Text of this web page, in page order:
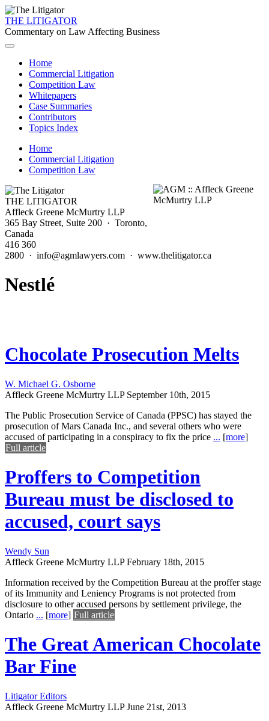
THE LITIGATOR
Commentary on Law Affecting Business
Home
Commercial Litigation
Competition Law
Whitepapers
Case Summaries
Contributors
Topics Index
Home
Commercial Litigation
Competition Law
THE LITIGATOR
Affleck Greene McMurtry LLP
365 Bay Street, Suite 200 · Toronto,
Canada
416 360
2800 · info@agmlawyers.com · www.thelitigator.ca
Nestlé
Chocolate Prosecution Melts
W. Michael G. Osborne
Affleck Greene McMurtry LLP September 10th, 2015
The Public Prosecution Service of Canada (PPSC) has stayed the
prosecution of Mars Canada Inc., and several others who were
accused of participating in a conspiracy to fix the price ... [more]
Full article
Proffers to Competition
Bureau must be disclosed to
accused, court says
Wendy Sun
Affleck Greene McMurtry LLP February 18th, 2015
Information received by the Competition Bureau at the proffer stage
of its Immunity and Leniency Programs is not protected from
disclosure to other accused persons by settlement privilege, the
Ontario ... [more] Full article
The Great American Chocolate
Bar Fine
Litigator Editors
Affleck Greene McMurtry LLP June 21st, 2013